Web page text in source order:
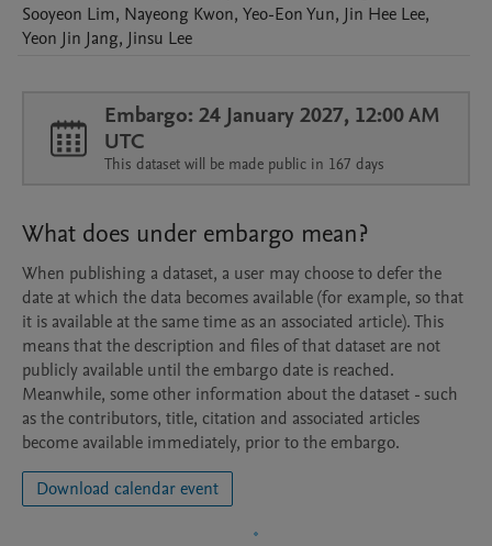
Sooyeon Lim, Nayeong Kwon, Yeo-EonYun, Jin Hee Lee,
Yeon Jin Jang, Jinsu Lee
Embargo: 24 January 2027, 12:00 AM
UTC
This dataset will be made public in 167 days
What does under embargo mean?
When publishing a dataset, a user may choose to defer the
date at which the data becomes available (for example, so that
it is available at the same time as an associated article). This
means that the description and files of that dataset are not
publicly available until the embargo date is reached.
Meanwhile, some other information about the dataset - such
as the contributors, title, citation and associated articles
become available immediately, prior to the embargo.
Download calendar event